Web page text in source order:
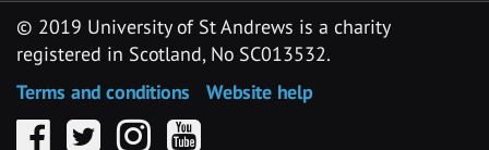
© 2019 University of St Andrews is a charity
registered in Scotland, No SC013532.
Terms and conditions
Website help